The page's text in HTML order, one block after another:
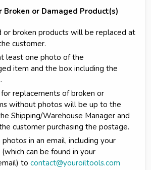
Broken or Damaged Product(s)
or broken products will be replaced at
customer.
least one photo of the
item and the box including the
replacements of broken or
without photos will be up to the
Shipping/Warehouse Manager and
customer purchasing the postage.
in an email, including your
can be found in your
to contact@youroiltools.com